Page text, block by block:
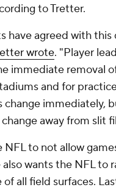
to Tretter.
have agreed with
wrote. "Player
immediate removal
and for
immediately,
away from slit
NFL to not allow
wants the NFL
all field surfaces.